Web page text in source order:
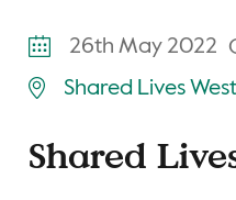
26th May 2022
Shared Lives
Shared